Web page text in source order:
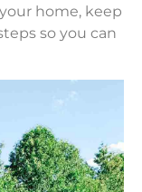
home, keep
so you can